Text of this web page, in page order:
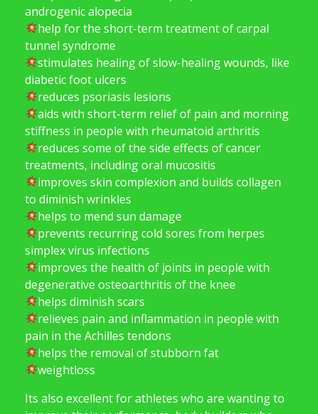
androgenic alopecia
help for the short-term treatment of carpal
tunnel syndrome
stimulates healing of slow-healing wounds, like
diabetic foot ulcers
reduces psoriasis lesions
aids with short-term relief of pain and morning
stiffness in people with rheumatoid arthritis
reduces some of the side effects of cancer
treatments, including oral mucositis
improves skin complexion and builds collagen
to diminish wrinkles
helps to mend sun damage
prevents recurring cold sores from herpes
simplex virus infections
improves the health of joints in people with
degenerative osteoarthritis of the knee
helps diminish scars
relieves pain and inflammation in people with
pain in the Achilles tendons
helps the removal of stubborn fat
weightloss
Its also excellent for athletes who are wanting to